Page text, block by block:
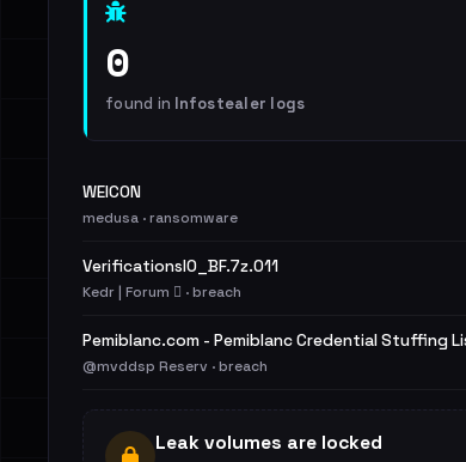
0
found in Infostealer logs
WEICON
medusa · ransomware
VerificationsIO_BF.7z.011
Kedr | Forum 🪾 · breach
Pemiblanc.com - Pemiblanc Credential Stuffing
@mvddsp Reserv · breach
Leak volumes are locked